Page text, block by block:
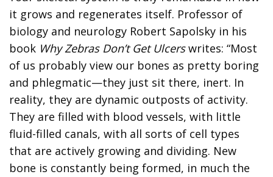
it grows and regenerates itself. Professor of
biology and neurology Robert Sapolsky in his
book Why Zebras Don’t Get Ulcerswrites: “Most
of us probably view our bones as pretty boring
and phlegmatic—they just sit there, inert. In
reality, they are dynamic outposts of activity.
They are filled with blood vessels, with little
fluid-filled canals, with all sorts of cell types
that are actively growing and dividing. New
bone is constantly being formed, in much the